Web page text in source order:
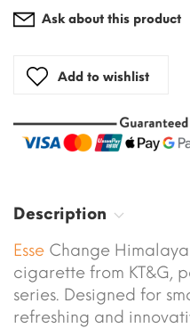
Ask about this product
Add to wishlist
Description
Esse Change
cigarette from KT&G,
series. Designed for
refreshing and